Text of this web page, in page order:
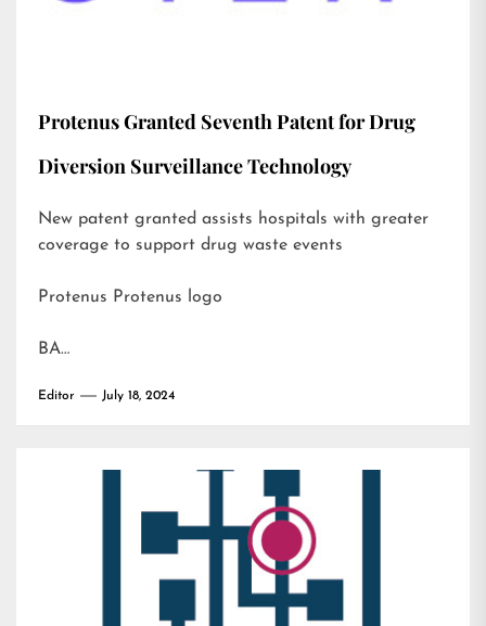
Protenus Granted Seventh Patent for Drug
Diversion Surveillance Technology
New patent granted assists hospitals with greater
coverage to support drug waste events
Protenus Protenus logo
BA…
Editor July 18, 2024